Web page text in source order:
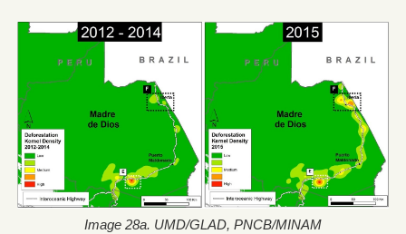
Image 28a. UMD/GLAD, PNCB/MINAM